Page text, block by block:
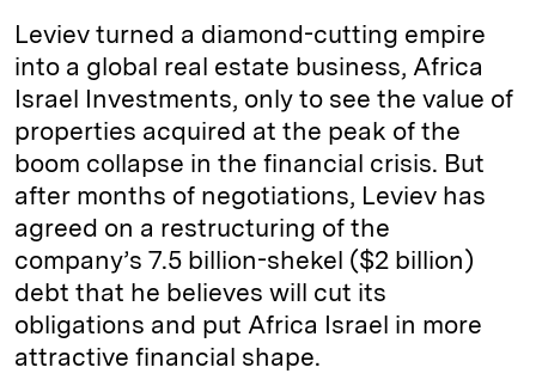
Leviev turned a diamond-cutting empire
into a global real estate business, Africa
Israel Investments, only to see the value of
properties acquired at the peak of the
boom collapse in the financial crisis. But
after months of negotiations, Leviev has
agreed on a restructuring of the
company’s 7.5 billion-shekel ($2 billion)
debt that he believes will cut its
obligations and put Africa Israel in more
attractive financial shape.